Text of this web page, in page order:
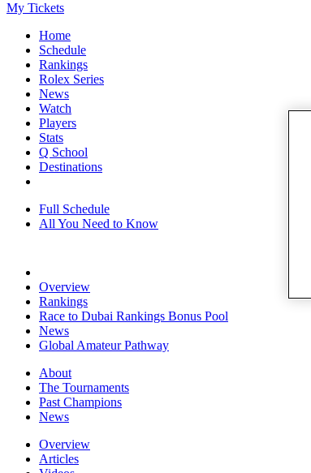
My Tickets
Home
Schedule
Rankings
Rolex Series
News
Watch
Players
Stats
Q School
Destinations
Full Schedule
All You Need to Know
Overview
Rankings
Race to Dubai Rankings Bonus Pool
News
Global Amateur Pathway
About
The Tournaments
Past Champions
News
Overview
Articles